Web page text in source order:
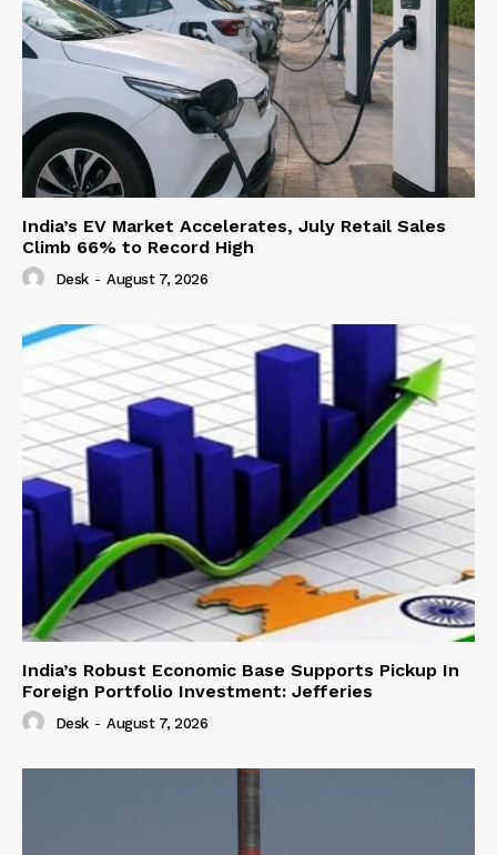
India’s EV Market Accelerates, July Retail Sales
Climb 66% to Record High
Desk - August 7, 2026
India’s Robust Economic Base Supports Pickup In
Foreign Portfolio Investment: Jefferies
Desk - August 7, 2026